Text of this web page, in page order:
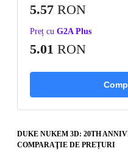
5.57 RON
Preț cu G2A Plus
5.01 RON
DUKE NUKEM 3D: 20TH
COMPARAŢIE DE PREȚURI